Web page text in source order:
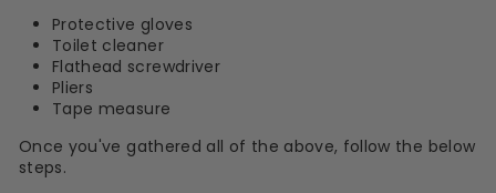
Protective gloves
Toilet cleaner
Flathead screwdriver
Pliers
Tape measure
Once you've gathered all of the above, follow the below
steps.